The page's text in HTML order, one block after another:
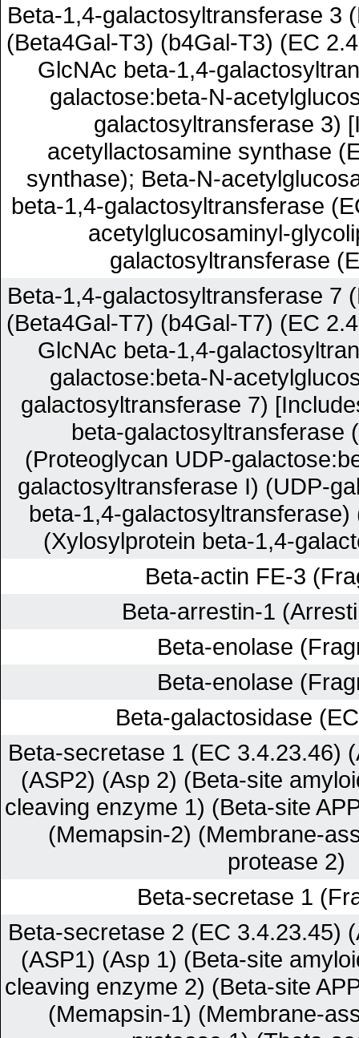
Beta-1,4-galactosyltransferase 3
(Beta4Gal-T3) (b4Gal-T3) (EC
GlcNAc beta-1,4-
galactose:beta-N-
galactosyltransferase 3)
acetyllactosamine synthase
synthase); Beta-N-
beta-1,4-galactosyltransferase
acetylglucosaminyl-
galactosyltransferase
Beta-1,4-galactosyltransferase 7
(Beta4Gal-T7) (b4Gal-T7) (EC
GlcNAc beta-1,4-
galactose:beta-N-
galactosyltransferase 7)
beta-galactosyltransferase
(Proteoglycan UDP-
galactosyltransferase I) (UDP-
beta-1,4-
(Xylosylprotein beta-1,4-
Beta-actin FE-3
Beta-arrestin-1
Beta-enolase
Beta-enolase
Beta-galactosidase
Beta-secretase 1 (EC 3.4.23.46)
(ASP2) (Asp 2) (Beta-site
cleaving enzyme 1) (Beta-site
(Memapsin-2) (Membrane-
protease 2)
Beta-secretase 1
Beta-secretase 2 (EC 3.4.23.45)
(ASP1) (Asp 1) (Beta-site
cleaving enzyme 2) (Beta-site
(Memapsin-1) (Membrane-